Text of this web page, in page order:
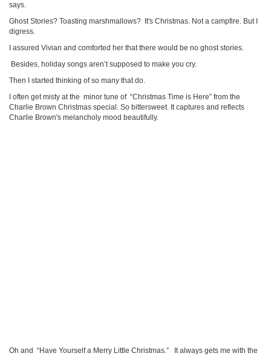
says.
Ghost Stories? Toasting marshmallows? It's Christmas. Not a campfire. But I
digress.
I assured Vivian and comforted her that there would be no ghost stories.
Besides, holiday songs aren’t supposed to make you cry.
Then I started thinking of so many that do.
I often get misty at the minor tune of “Christmas Time is Here” from the
Charlie Brown Christmas special. So bittersweet. It captures and reflects
Charlie Brown's melancholy mood beautifully.
Oh and “Have Yourself a Merry Little Christmas.” It always gets me with the